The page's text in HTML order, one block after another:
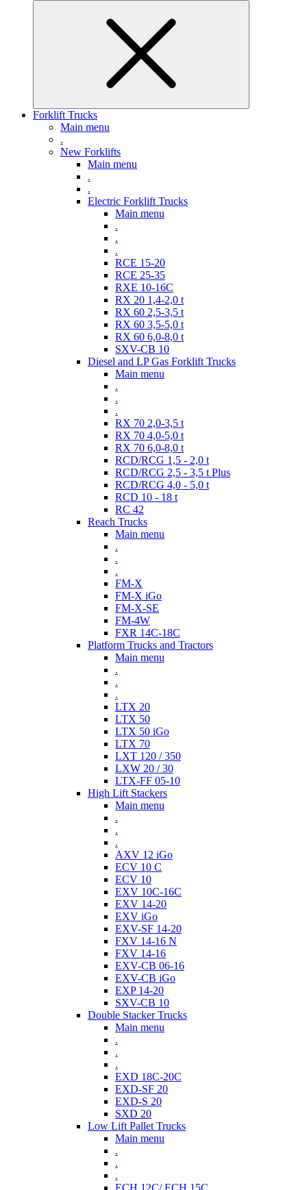
Forklift Trucks
Main menu
.
New Forklifts
Main menu
.
.
Electric Forklift Trucks
Main menu
.
.
.
RCE 15-20
RCE 25-35
RXE 10-16C
RX 20 1,4-2,0 t
RX 60 2,5-3,5 t
RX 60 3,5-5,0 t
RX 60 6,0-8,0 t
SXV-CB 10
Diesel and LP Gas Forklift Trucks
Main menu
.
.
.
RX 70 2,0-3,5 t
RX 70 4,0-5,0 t
RX 70 6,0-8,0 t
RCD/RCG 1,5 - 2,0 t
RCD/RCG 2,5 - 3,5 t Plus
RCD/RCG 4,0 - 5,0 t
RCD 10 - 18 t
RC 42
Reach Trucks
Main menu
.
.
.
FM-X
FM-X iGo
FM-X-SE
FM-4W
FXR 14C-18C
Platform Trucks and Tractors
Main menu
.
.
.
LTX 20
LTX 50
LTX 50 iGo
LTX 70
LXT 120 / 350
LXW 20 / 30
LTX-FF 05-10
High Lift Stackers
Main menu
.
.
.
AXV 12 iGo
ECV 10 C
ECV 10
EXV 10C-16C
EXV 14-20
EXV iGo
EXV-SF 14-20
FXV 14-16 N
FXV 14-16
EXV-CB 06-16
EXV-CB iGo
EXP 14-20
SXV-CB 10
Double Stacker Trucks
Main menu
.
.
.
EXD 18C-20C
EXD-SF 20
EXD-S 20
SXD 20
Low Lift Pallet Trucks
Main menu
.
.
.
ECH 12C/ ECH 15C